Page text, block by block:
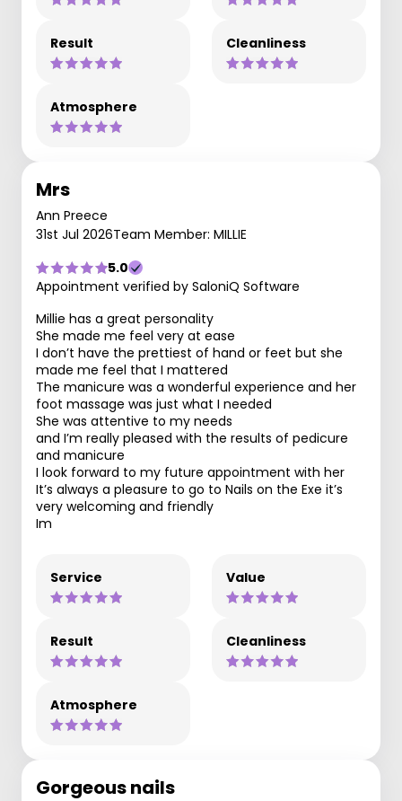
Result Cleanliness
Atmosphere
Mrs
Ann Preece
31st Jul 2026Team Member: MILLIE
5.0
Appointment verified by SaloniQ Software
Millie has a great personality
She made me feel very at ease
I don’t have the prettiest of hand or feet but she
made me feel that I mattered
The manicure was a wonderful experience and her
foot massage was just what I needed
She was attentive to my needs
and I’m really pleased with the results of pedicure
and manicure
I look forward to my future appointment with her
It’s always a pleasure to go to Nails on the Exe it’s
very welcoming and friendly
Im
Service Value
Result Cleanliness
Atmosphere
Gorgeous nails